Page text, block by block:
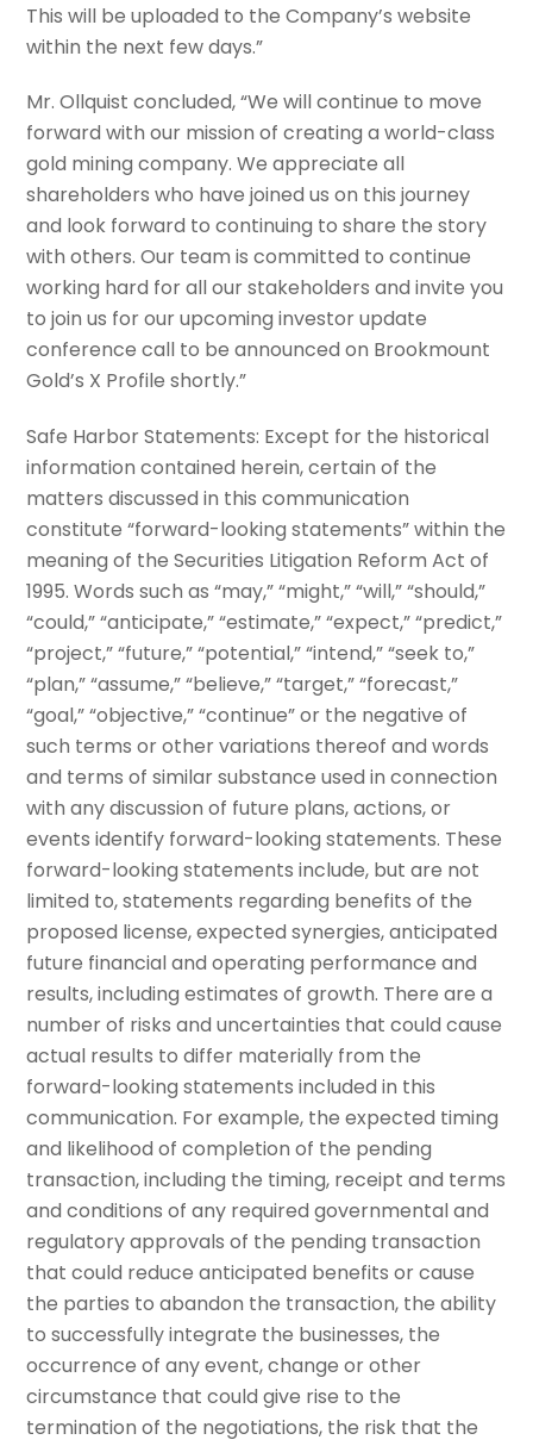
This will be uploaded to the Company’s website
within the next few days.”
Mr. Ollquist concluded, “We will continue to move
forward with our mission of creating a world-class
gold mining company. We appreciate all
shareholders who have joined us on this journey
and look forward to continuing to share the story
with others. Our team is committed to continue
working hard for all our stakeholders and invite you
to join us for our upcoming investor update
conference call to be announced on Brookmount
Gold’s X Profile shortly.”
Safe Harbor Statements: Except for the historical
information contained herein, certain of the
matters discussed in this communication
constitute “forward-looking statements” within the
meaning of the Securities Litigation Reform Act of
1995. Words such as “may,” “might,” “will,” “should,”
“could,” “anticipate,” “estimate,” “expect,” “predict,”
“project,” “future,” “potential,” “intend,” “seek to,”
“plan,” “assume,” “believe,” “target,” “forecast,”
“goal,” “objective,” “continue” or the negative of
such terms or other variations thereof and words
and terms of similar substance used in connection
with any discussion of future plans, actions, or
events identify forward-looking statements. These
forward-looking statements include, but are not
limited to, statements regarding benefits of the
proposed license, expected synergies, anticipated
future financial and operating performance and
results, including estimates of growth. There are a
number of risks and uncertainties that could cause
actual results to differ materially from the
forward-looking statements included in this
communication. For example, the expected timing
and likelihood of completion of the pending
transaction, including the timing, receipt and terms
and conditions of any required governmental and
regulatory approvals of the pending transaction
that could reduce anticipated benefits or cause
the parties to abandon the transaction, the ability
to successfully integrate the businesses, the
occurrence of any event, change or other
circumstance that could give rise to the
termination of the negotiations, the risk that the